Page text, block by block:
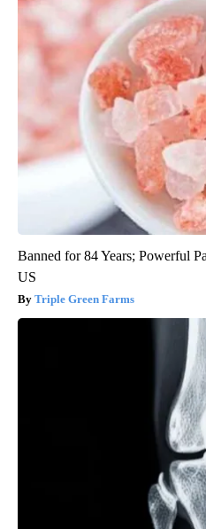
Banned for 84 Years; Powerful
US
Triple Green Farms